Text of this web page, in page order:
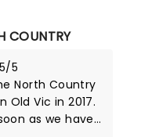
COUNTRY
5/5
North Country
Vic in 2017.
as we have